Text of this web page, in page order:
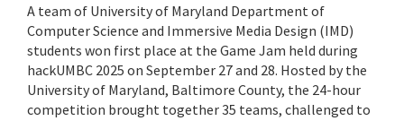
A team of University of Maryland Department of
Computer Science and Immersive Media Design (IMD)
students won first place at the Game Jam held during
hackUMBC 2025 on September 27 and 28. Hosted by the
University of Maryland, Baltimore County, the 24-hour
competition brought together 35 teams, challenged to